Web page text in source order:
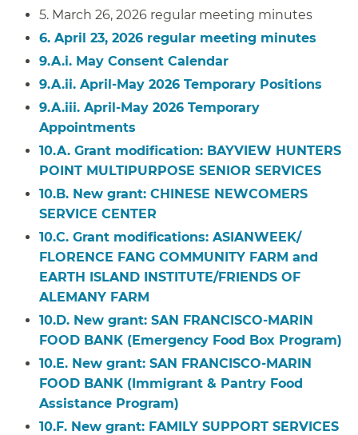
5. March 26, 2026 regular meeting minutes
6. April 23, 2026 regular meeting minutes
9.A.i. May Consent Calendar
9.A.ii. April-May 2026 Temporary Positions
9.A.iii. April-May 2026 Temporary
Appointments
10.A. Grant modification: BAYVIEW HUNTERS
POINT MULTIPURPOSE SENIOR SERVICES
10.B. New grant: CHINESE NEWCOMERS
SERVICE CENTER
10.C. Grant modifications: ASIANWEEK/
FLORENCE FANG COMMUNITY FARM and
EARTH ISLAND INSTITUTE/FRIENDS OF
ALEMANY FARM
10.D. New grant: SAN FRANCISCO-MARIN
FOOD BANK (Emergency Food Box Program)
10.E. New grant: SAN FRANCISCO-MARIN
FOOD BANK (Immigrant & Pantry Food
Assistance Program)
10.F. New grant: FAMILY SUPPORT SERVICES